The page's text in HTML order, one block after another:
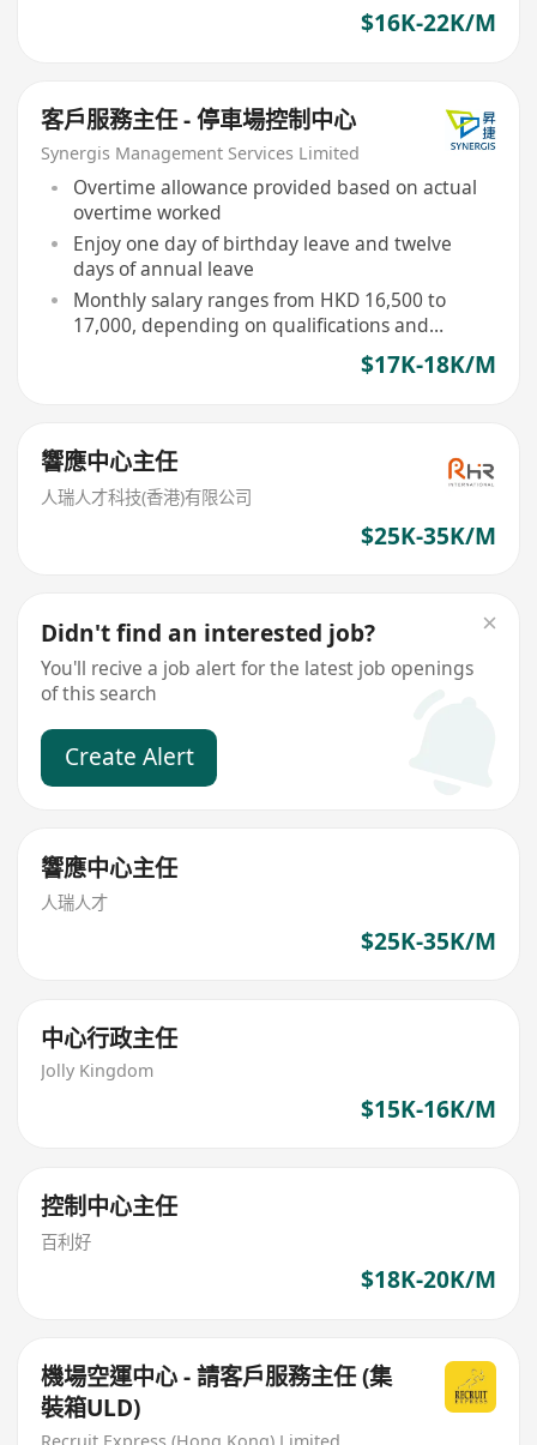
$16K-22K/M
客戶服務主任 - 停車場控制中心
Synergis Management Services Limited
Overtime allowance provided based on actual
overtime worked
Enjoy one day of birthday leave and twelve
days of annual leave
Monthly salary ranges from HKD 16,500 to
17,000, depending on qualifications and
$17K-18K/M
響應中心主任
人瑞人才科技(香港)有限公司
$25K-35K/M
Didn't find an interested job?
You'll recive a job alert for the latest job openings
of this search
Create Alert
響應中心主任
人瑞人才
$25K-35K/M
中心行政主任
Jolly Kingdom
$15K-16K/M
控制中心主任
百利好
$18K-20K/M
機場空運中心 - 請客戶服務主任 (集
裝箱ULD)